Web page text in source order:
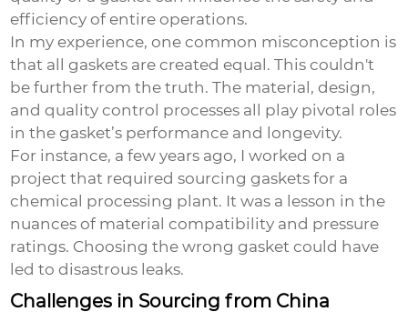
efficiency of entire operations.
In my experience, one common misconception is
that all gaskets are created equal. This couldn't
be further from the truth. The material, design,
and quality control processes all play pivotal roles
in the gasket’s performance and longevity.
For instance, a few years ago, I worked on a
project that required sourcing gaskets for a
chemical processing plant. It was a lesson in the
nuances of material compatibility and pressure
ratings. Choosing the wrong gasket could have
led to disastrous leaks.
Challenges in Sourcing from China